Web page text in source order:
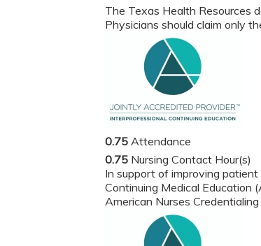
The Texas Health Resources
Physicians should claim only
0.75 Attendance
0.75 Nursing Contact Hour(s)
In support of improving
Continuing Medical Education
American Nurses